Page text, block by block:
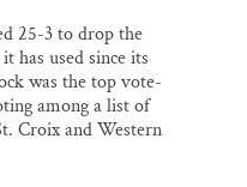
25-3 to drop the
has used since its
was the top vote-
among a list of
Croix and Western